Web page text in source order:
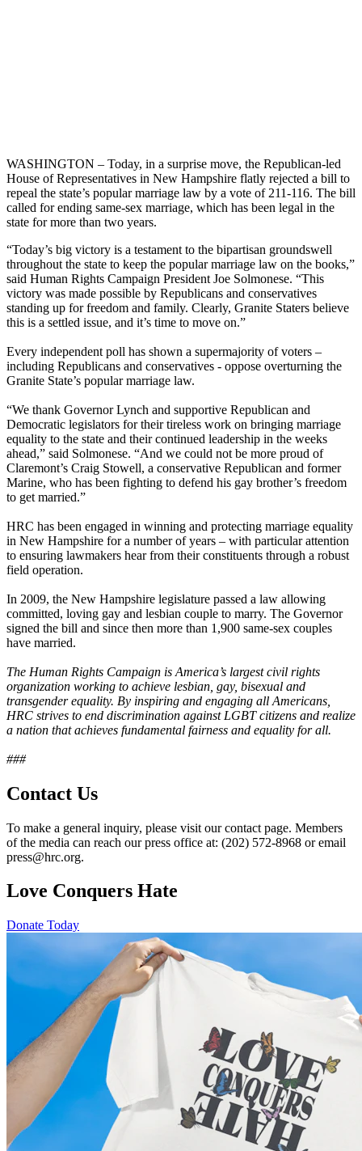
WASHINGTON – Today, in a surprise move, the Republican-led
House of Representatives in New Hampshire flatly rejected a bill to
repeal the state’s popular marriage law by a vote of 211-116. The bill
called for ending same-sex marriage, which has been legal in the
state for more than two years.
“Today’s big victory is a testament to the bipartisan groundswell
throughout the state to keep the popular marriage law on the books,”
said Human Rights Campaign President Joe Solmonese. “This
victory was made possible by Republicans and conservatives
standing up for freedom and family. Clearly, Granite Staters believe
this is a settled issue, and it’s time to move on.”
Every independent poll has shown a supermajority of voters –
including Republicans and conservatives - oppose overturning the
Granite State’s popular marriage law.
“We thank Governor Lynch and supportive Republican and
Democratic legislators for their tireless work on bringing marriage
equality to the state and their continued leadership in the weeks
ahead,” said Solmonese. “And we could not be more proud of
Claremont’s Craig Stowell, a conservative Republican and former
Marine, who has been fighting to defend his gay brother’s freedom
to get married.”
HRC has been engaged in winning and protecting marriage equality
in New Hampshire for a number of years – with particular attention
to ensuring lawmakers hear from their constituents through a robust
field operation.
In 2009, the New Hampshire legislature passed a law allowing
committed, loving gay and lesbian couple to marry. The Governor
signed the bill and since then more than 1,900 same-sex couples
have married.
The Human Rights Campaign is America’s largest civil rights
organization working to achieve lesbian, gay, bisexual and
transgender equality. By inspiring and engaging all Americans,
HRC strives to end discrimination against LGBT citizens and realize
a nation that achieves fundamental fairness and equality for all.
###
Contact Us
To make a general inquiry, please visit our contact page. Members
of the media can reach our press office at: (202) 572-8968 or email
press@hrc.org.
Love Conquers Hate
Donate Today